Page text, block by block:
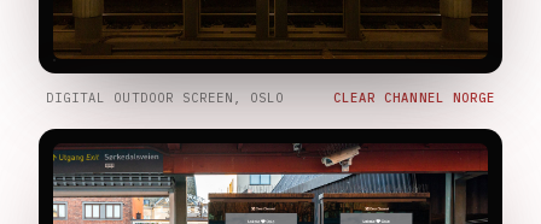
DIGITAL OUTDOOR SCREEN, OSLO CLEAR CHANNEL NORGE